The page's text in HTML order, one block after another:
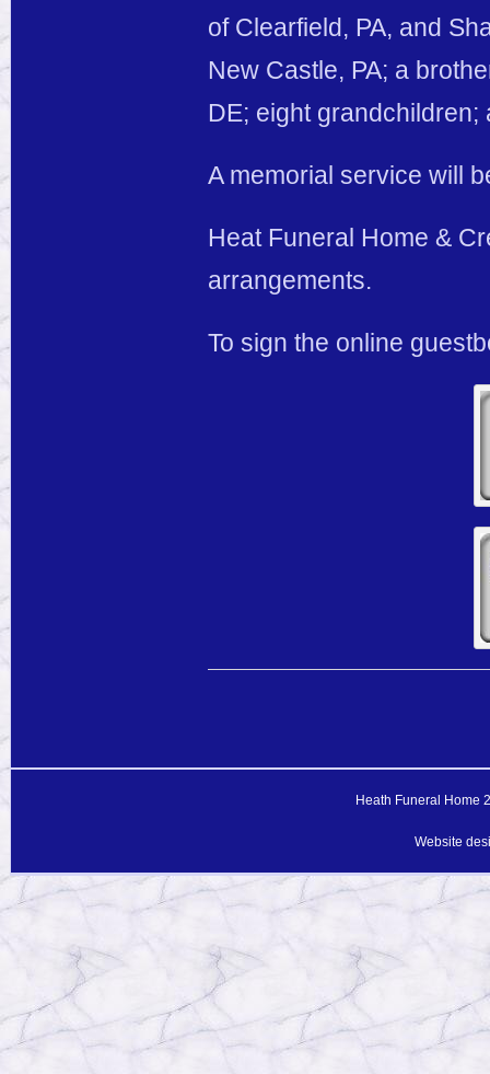
of Clearfield, PA, and
New Castle, PA; a
DE; eight
A memorial service will
Heat Funeral Home &
arrangements.
To sign the online
Heath Funeral Home
Website